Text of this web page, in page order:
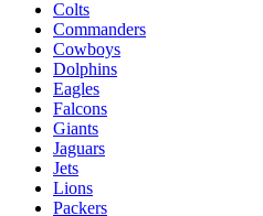
Colts
Commanders
Cowboys
Dolphins
Eagles
Falcons
Giants
Jaguars
Jets
Lions
Packers